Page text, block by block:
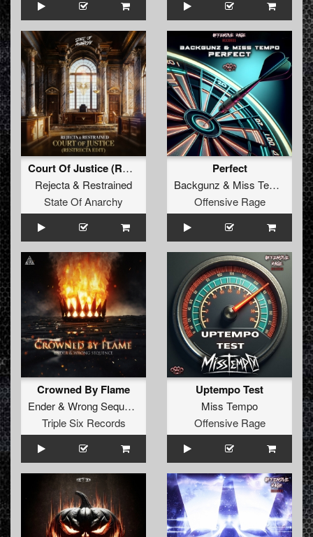
Court Of Justice (RESTRECTA Edit)
Rejecta& Restrained
State Of Anarchy
Perfect
Backgunz & Miss Tempo
Offensive Rage
Crowned By Flame
Ender& Wrong Sequence
Triple Six Records
Uptempo Test
Miss Tempo
Offensive Rage